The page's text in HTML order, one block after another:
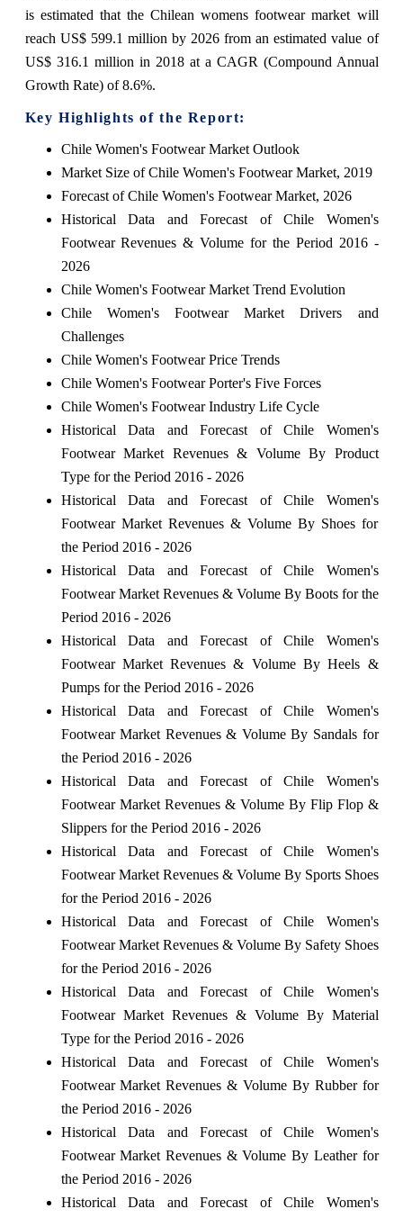
is estimated that the Chilean womens footwear market will
reach US$ 599.1 million by 2026 from an estimated value of
US$ 316.1 million in 2018 at a CAGR (Compound Annual
Growth Rate) of 8.6%.
Key Highlights of the Report:
Chile Women's Footwear Market Outlook
Market Size of Chile Women's Footwear Market, 2019
Forecast of Chile Women's Footwear Market, 2026
Historical Data and Forecast of Chile Women's
Footwear Revenues & Volume for the Period 2016 -
2026
Chile Women's Footwear Market Trend Evolution
Chile Women's Footwear Market Drivers and
Challenges
Chile Women's Footwear Price Trends
Chile Women's Footwear Porter's Five Forces
Chile Women's Footwear Industry Life Cycle
Historical Data and Forecast of Chile Women's
Footwear Market Revenues & Volume By Product
Type for the Period 2016 - 2026
Historical Data and Forecast of Chile Women's
Footwear Market Revenues & Volume By Shoes for
the Period 2016 - 2026
Historical Data and Forecast of Chile Women's
Footwear Market Revenues & Volume By Boots for the
Period 2016 - 2026
Historical Data and Forecast of Chile Women's
Footwear Market Revenues & Volume By Heels &
Pumps for the Period 2016 - 2026
Historical Data and Forecast of Chile Women's
Footwear Market Revenues & Volume By Sandals for
the Period 2016 - 2026
Historical Data and Forecast of Chile Women's
Footwear Market Revenues & Volume By Flip Flop &
Slippers for the Period 2016 - 2026
Historical Data and Forecast of Chile Women's
Footwear Market Revenues & Volume By Sports Shoes
for the Period 2016 - 2026
Historical Data and Forecast of Chile Women's
Footwear Market Revenues & Volume By Safety Shoes
for the Period 2016 - 2026
Historical Data and Forecast of Chile Women's
Footwear Market Revenues & Volume By Material
Type for the Period 2016 - 2026
Historical Data and Forecast of Chile Women's
Footwear Market Revenues & Volume By Rubber for
the Period 2016 - 2026
Historical Data and Forecast of Chile Women's
Footwear Market Revenues & Volume By Leather for
the Period 2016 - 2026
Historical Data and Forecast of Chile Women's